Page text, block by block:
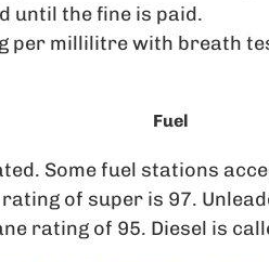
until the fine is paid.
per millilitre with breath
Fuel
Some fuel stations
of super is 97.
rating of 95. Diesel is